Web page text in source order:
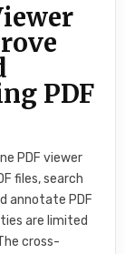
PDF
PDF viewer
files, search
annotate PDF
are limited
cross-